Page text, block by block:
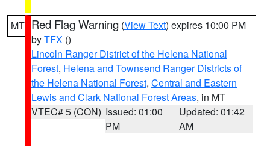
MT Red Flag Warning (View Text) expires 10:00 PM
byTFX ()
Lincoln Ranger District of the Helena National
Forest, Helena and Townsend Ranger Districts of
the Helena National Forest, Central and Eastern
Lewis and Clark National Forest Areas, in MT
VTEC# 5 (CON) Issued: 01:00
PM
Updated: 01:42
AM